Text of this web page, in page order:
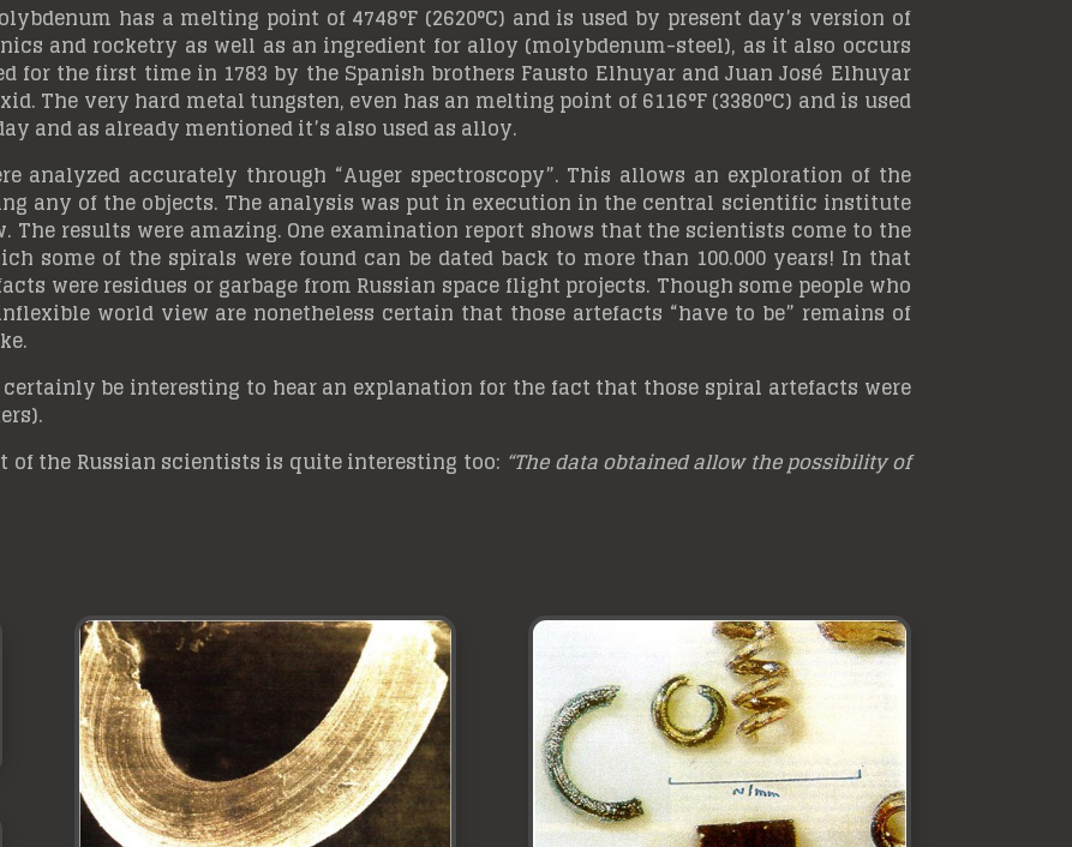
has a melting point of 4748°F (2620°C) and is used by present day’s version of
and rocketry as well as an ingredient for alloy (molybdenum-steel), as it also occurs
for the first time in 1783 by the Spanish brothers Fausto Elhuyar and Juan José Elhuyar
The very hard metal tungsten, even has an melting point of 6116°F (3380°C) and is used
and as already mentioned it’s also used as alloy.
analyzed accurately through “Auger spectroscopy”. This allows an exploration of the
any of the objects. The analysis was put in execution in the central scientific institute
The results were amazing. One examination report shows that the scientists come to the
some of the spirals were found can be dated back to more than 100.000 years! In that
were residues or garbage from Russian space flight projects. Though some people who
world view are nonetheless certain that those artefacts “have to be” remains of
be interesting to hear an explanation for the fact that those spiral artefacts were
of the Russian scientists is quite interesting too: “The data obtained allow the possibility of